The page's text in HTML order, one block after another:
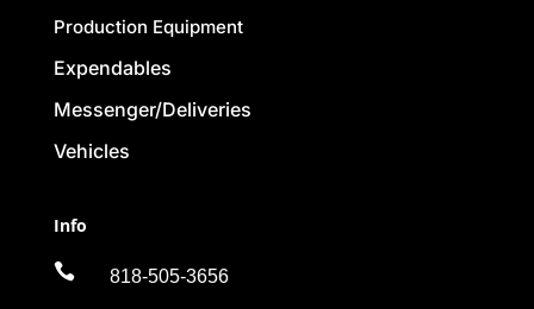
Production Equipment
Expendables
Messenger/Deliveries
Vehicles
Info
 818-505-3656